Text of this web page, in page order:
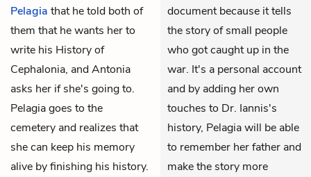
Pelagia that he told both of
them that he wants her to
write his History of
Cephalonia, and Antonia
asks her if she's going to.
Pelagia goes to the
cemetery and realizes that
she can keep his memory
alive by finishing his history.
document because it tells
the story of small people
who got caught up in the
war. It's a personal account
and by adding her own
touches to Dr. Iannis's
history, Pelagia will be able
to remember her father and
make the story more